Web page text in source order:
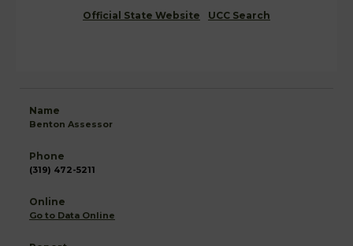
Official State Website UCC Search
Benton Assessor
(319) 472-5211
Go to Data Online